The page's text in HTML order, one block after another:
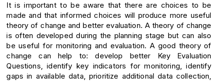
It is important to be aware that there are choices to be
made and that informed choices will produce more useful
theory of change and better evaluation. A theory of change
is often developed during the planning stage but can also
be useful for monitoring and evaluation. A good theory of
change can help to: develop better Key Evaluation
Questions, identify key indicators for monitoring, identify
gaps in available data, prioritize additional data collection,